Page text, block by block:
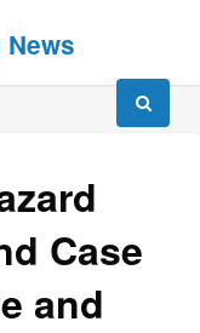
Case
and